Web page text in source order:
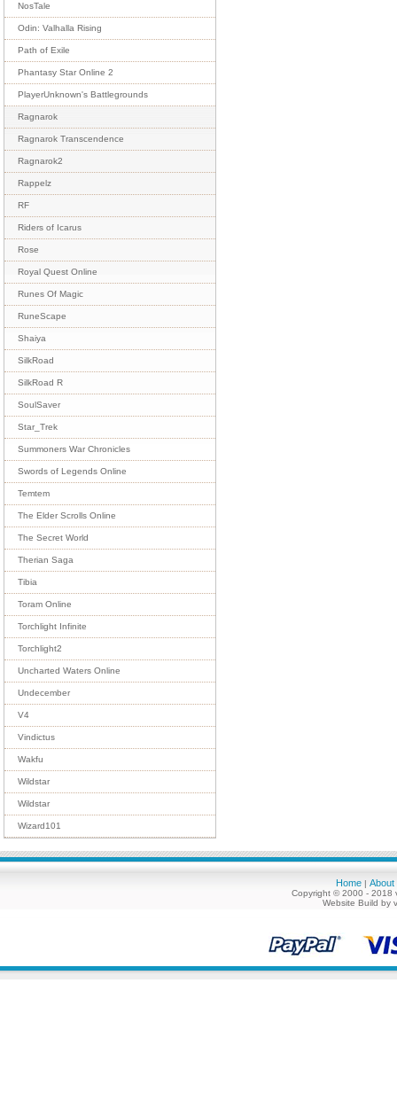
NosTale
Odin: Valhalla Rising
Path of Exile
Phantasy Star Online 2
PlayerUnknown's Battlegrounds
Ragnarok
Ragnarok Transcendence
Ragnarok2
Rappelz
RF
Riders of Icarus
Rose
Royal Quest Online
Runes Of Magic
RuneScape
Shaiya
SilkRoad
SilkRoad R
SoulSaver
Star_Trek
Summoners War Chronicles
Swords of Legends Online
Temtem
The Elder Scrolls Online
The Secret World
Therian Saga
Tibia
Toram Online
Torchlight Infinite
Torchlight2
Uncharted Waters Online
Undecember
V4
Vindictus
Wakfu
Wildstar
Wildstar
Wizard101
Home | About
Copyright © 2000 - 2018
Website Build by